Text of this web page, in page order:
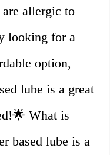
allergic to
looking for a
option,
lube is a great
What is
based lube is a